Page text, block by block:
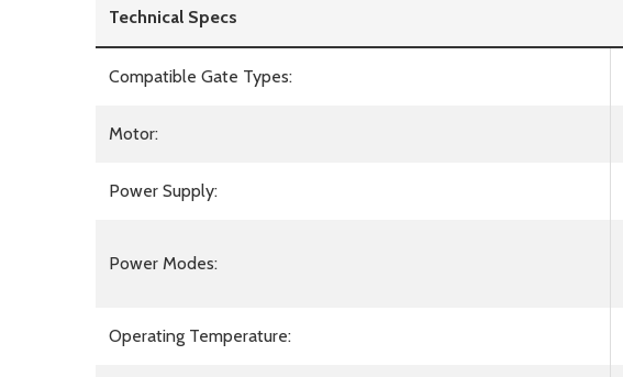
Technical Specs
Compatible Gate Types:
Motor:
Power Supply:
Power Modes:
Operating Temperature: